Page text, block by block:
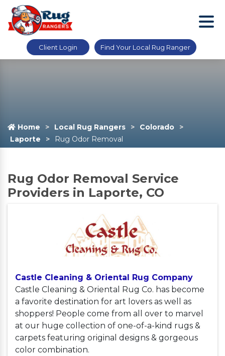
Client Login Find Your Local Rug Ranger
Home Local Rug Rangers
Colorado
Laporte
Rug Odor Removal
Rug Odor Removal Service
Providers in Laporte, CO
Castle Cleaning & Oriental Rug Company
Castle Cleaning & Oriental Rug Co. has become
a favorite destination for art lovers as well as
shoppers! People come from all over to marvel
at our huge collection of one-of-a-kind rugs &
carpets featuring original designs & gorgeous
color combination.